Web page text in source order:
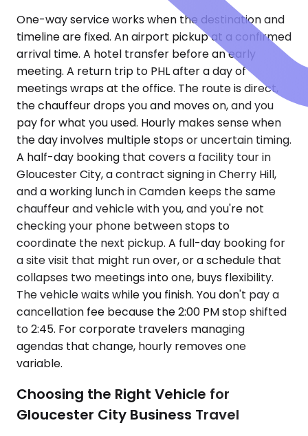
One-way service works when the destination and
timeline are fixed. An airport pickup at a confirmed
arrival time. A hotel transfer before an early
meeting. A return trip to PHL after a day of
meetings wraps at the office. The route is direct,
the chauffeur drops you and moves on, and you
pay for what you used. Hourly makes sense when
the day involves multiple stops or uncertain timing.
A half-day booking that covers a facility tour in
Gloucester City, a contract signing in Cherry Hill,
and a working lunch in Camden keeps the same
chauffeur and vehicle with you, and you're not
checking your phone between stops to
coordinate the next pickup. A full-day booking for
a site visit that might run over, or a schedule that
collapses two meetings into one, buys flexibility.
The vehicle waits while you finish. You don't pay a
cancellation fee because the 2:00 PM stop shifted
to 2:45. For corporate travelers managing
agendas that change, hourly removes one
variable.
Choosing the Right Vehicle for
Gloucester City Business Travel